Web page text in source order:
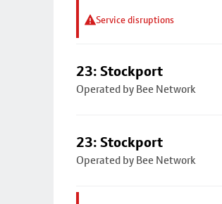
Service disruptions
23: Stockport
Operated by Bee Network
23: Stockport
Operated by Bee Network